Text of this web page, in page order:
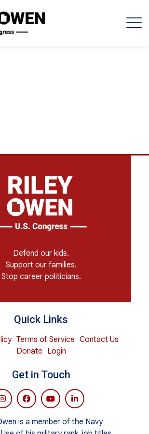
Defend our kids.
Support our families.
Stop career politicians.
Quick Links
Terms of Service Contact Us
Donate Login
Get in Touch
is a member of the Navy